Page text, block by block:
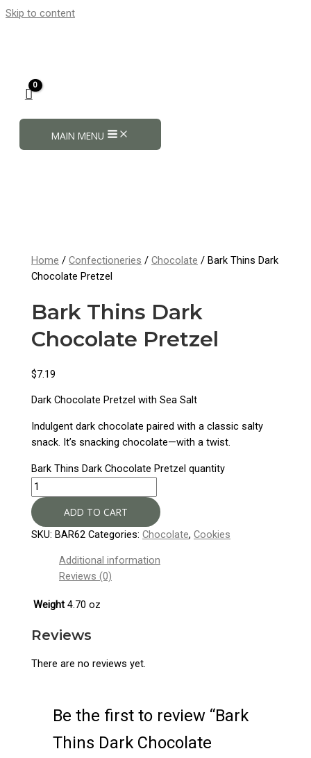
Skip to content
MAIN MENU
Home /Confectioneries /Chocolate / Bark Thins Dark
Chocolate Pretzel
Bark Thins Dark
Chocolate Pretzel
$7.19
Dark Chocolate Pretzel with Sea Salt
Indulgent dark chocolate paired with a classic salty
snack. It’s snacking chocolate—with a twist.
Bark Thins Dark Chocolate Pretzel quantity
ADD TO CART
SKU:BAR62 Categories:Chocolate,Cookies
Additional information
Reviews (0)
Weight 4.70 oz
Reviews
There are no reviews yet.
Be the first to review “Bark
Thins Dark Chocolate